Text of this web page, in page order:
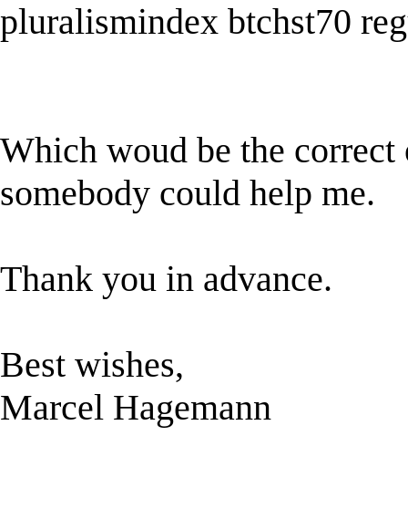
pluralismindex btchst70
Which woud be the
somebody could help me.
Thank you in advance.
Best wishes,
Marcel Hagemann